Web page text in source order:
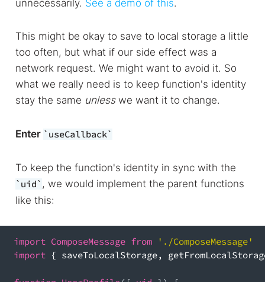
unnecessarily. See a demo of this.
This might be okay to save to local storage a little
too often, but what if our side effect was a
network request. We might want to avoid it. So
what we really need is to keep function's identity
stay the same unlesswe want it to change.
Enter useCallback
To keep the function's identity in sync with the
uid , we would implement the parent functions
like this:
import ComposeMessage from
'./ComposeMessage'
import { saveToLocalStorage,